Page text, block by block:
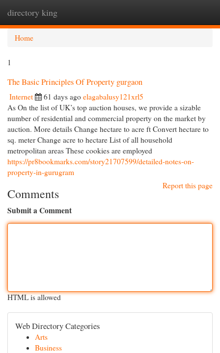
directory king
Home
1
The Basic Principles Of Property gurgaon
Internet 61 days ago elagabalusy121xrl5
As On the list of UK’s top auction houses, we provide a sizable
number of residential and commercial property on the market by
auction. More details Change hectare to acre ft Convert hectare to
sq. meter Change acre to hectare List of all household
metropolitan areas These cookies are employed
https://pr8bookmarks.com/story21707599/detailed-notes-on-
property-in-gurugram
Report this page
Comments
Submit a Comment
HTML is allowed
Web Directory Categories
Arts
Business